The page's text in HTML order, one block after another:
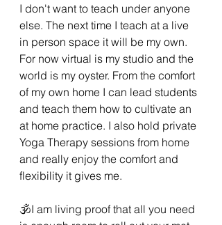
I don't want to teach under anyone
else. The next time I teach at a live
in person space it will be my own.
For now virtual is my studio and the
world is my oyster. From the comfort
of my own home I can lead students
and teach them how to cultivate an
at home practice. I also hold private
Yoga Therapy sessions from home
and really enjoy the comfort and
flexibility it gives me.
🕉I am living proof that all you need